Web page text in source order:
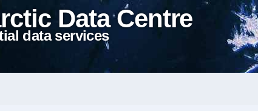
Data Centre
data services